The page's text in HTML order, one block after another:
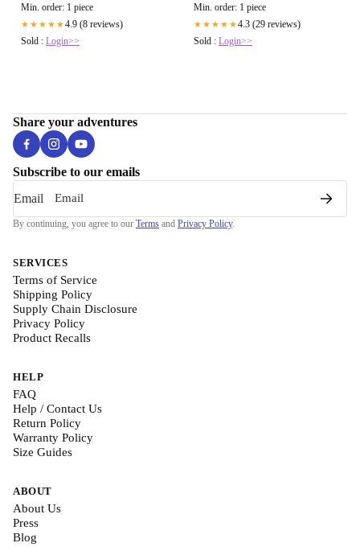
Min. order: 1 piece
★★★★★4.9 (8 reviews)
Sold : Login>>
Min. order: 1 piece
★★★★★4.3 (29 reviews)
Sold : Login>>
Share your adventures
Subscribe to our emails
Email
By continuing, you agree to our Terms and Privacy Policy.
SERVICES
Terms of Service
Shipping Policy
Supply Chain Disclosure
Privacy Policy
Product Recalls
HELP
FAQ
Help / Contact Us
Return Policy
Warranty Policy
Size Guides
ABOUT
About Us
Press
Blog